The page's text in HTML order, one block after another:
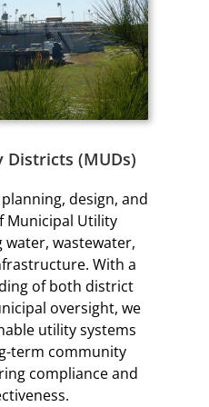
(MUDs)
design, and
Municipal Utility
wastewater,
With a
of both district
oversight, we
utility systems
term community
compliance and